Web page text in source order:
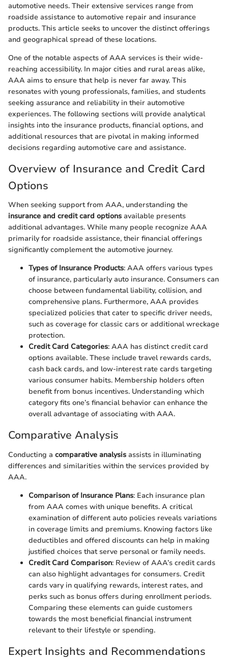
automotive needs. Their extensive services range from
roadside assistance to automotive repair and insurance
products. This article seeks to uncover the distinct offerings
and geographical spread of these locations.
One of the notable aspects of AAA services is their wide-
reaching accessibility. In major cities and rural areas alike,
AAA aims to ensure that help is never far away. This
resonates with young professionals, families, and students
seeking assurance and reliability in their automotive
experiences. The following sections will provide analytical
insights into the insurance products, financial options, and
additional resources that are pivotal in making informed
decisions regarding automotive care and assistance.
Overview of Insurance and Credit Card
Options
When seeking support from AAA, understanding the
insurance and credit card options available presents
additional advantages. While many people recognize AAA
primarily for roadside assistance, their financial offerings
significantly complement the automotive journey.
Types of Insurance Products: AAA offers various types
of insurance, particularly auto insurance. Consumers can
choose between fundamental liability, collision, and
comprehensive plans. Furthermore, AAA provides
specialized policies that cater to specific driver needs,
such as coverage for classic cars or additional wreckage
protection.
Credit Card Categories: AAA has distinct credit card
options available. These include travel rewards cards,
cash back cards, and low-interest rate cards targeting
various consumer habits. Membership holders often
benefit from bonus incentives. Understanding which
category fits one’s financial behavior can enhance the
overall advantage of associating with AAA.
Comparative Analysis
Conducting a comparative analysis assists in illuminating
differences and similarities within the services provided by
AAA.
Comparison of Insurance Plans: Each insurance plan
from AAA comes with unique benefits. A critical
examination of different auto policies reveals variations
in coverage limits and premiums. Knowing factors like
deductibles and offered discounts can help in making
justified choices that serve personal or family needs.
Credit Card Comparison: Review of AAA’s credit cards
can also highlight advantages for consumers. Credit
cards vary in qualifying rewards, interest rates, and
perks such as bonus offers during enrollment periods.
Comparing these elements can guide customers
towards the most beneficial financial instrument
relevant to their lifestyle or spending.
Expert Insights and Recommendations